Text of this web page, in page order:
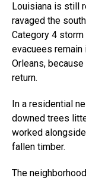
Louisiana is still
ravaged the
Category 4 storm
evacuees remain
Orleans,
return.
In a residential
downed trees
worked
fallen timber.
The